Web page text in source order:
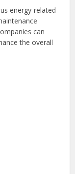
energy-related
can
the overall